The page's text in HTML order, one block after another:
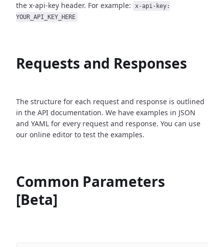
the x-api-key header. For example:
x-api-key:
YOUR_API_KEY_HERE
Requests and Responses
The structure for each request and response is outlined
in the API documentation. We have examples in JSON
and YAML for every request and response. You can use
our online editor to test the examples.
Common Parameters
[Beta]